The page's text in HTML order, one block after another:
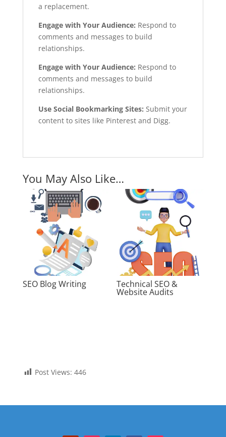
a replacement.
Engage with Your Audience: Respond to
comments and messages to build
relationships.
Engage with Your Audience: Respond to
comments and messages to build
relationships.
Use Social Bookmarking Sites: Submit your
content to sites like Pinterest and Digg.
You May Also Like…
SEO Blog Writing Technical SEO &
Website Audits
Post Views: 446